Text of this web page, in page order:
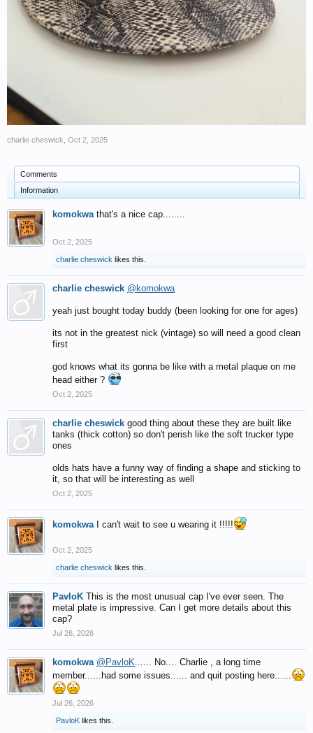
charlie cheswick Oct 2, 2025
Comments
Information
komokwa that's a nice cap........
Oct 2, 2025
charlie cheswick likes this.
charlie cheswick @komokwa
yeah just bought today buddy (been looking for one for ages)
its not in the greatest nick (vintage) so will need a good clean
first
god knows what its gonna be like with a metal plaque on me
head either ?
Oct 2, 2025
charlie cheswick good thing about these they are built like
tanks (thick cotton) so don't perish like the soft trucker type
ones
olds hats have a funny way of finding a shape and sticking to
it, so that will be interesting as well
Oct 2, 2025
komokwa I can't wait to see u wearing it !!!!!
Oct 2, 2025
charlie cheswick likes this.
PavloK This is the most unusual cap I've ever seen. The
metal plate is impressive. Can I get more details about this
cap?
Jul 26, 2026
komokwa @PavloK ...... No.... Charlie , a long time
member......had some issues...... and quit posting here......
Jul 26, 2026
PavloK likes this.